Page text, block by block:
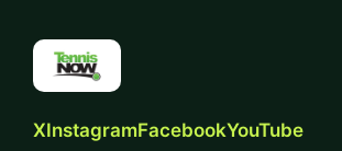
XInstagramFacebookYouTube